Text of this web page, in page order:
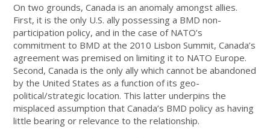
On two grounds, Canada is an anomaly amongst allies.
First, it is the only U.S. ally possessing a BMD non-
participation policy, and in the case of NATO’s
commitment to BMD at the 2010 Lisbon Summit, Canada’s
agreement was premised on limiting it to NATO Europe.
Second, Canada is the only ally which cannot be abandoned
by the United States as a function of its geo-
political/strategic location. This latter underpins the
misplaced assumption that Canada’s BMD policy as having
little bearing or relevance to the relationship.